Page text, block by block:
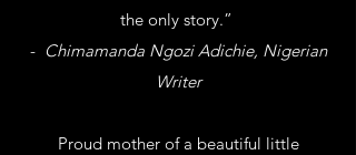
the only story.”
- Chimamanda Ngozi Adichie, Nigerian
Writer
Proud mother of a beautiful little